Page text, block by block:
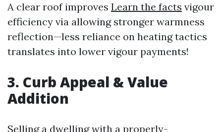
A clear roof improves Learn the facts vigour
efficiency via allowing stronger warmness
reflection—less reliance on heating tactics
translates into lower vigour payments!
3. Curb Appeal & Value
Addition
Selling a dwelling with a properly-